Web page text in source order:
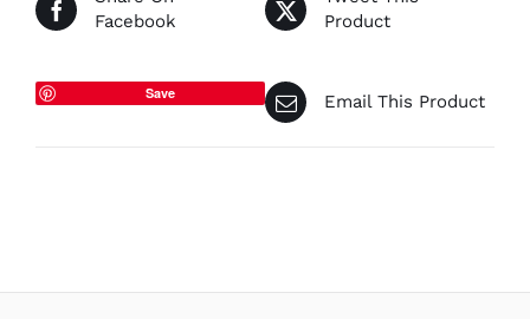
Facebook
Product
Save Email This Product